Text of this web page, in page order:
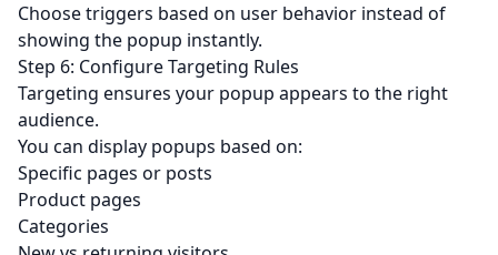
Choose triggers based on user behavior instead of
showing the popup instantly.
Step 6: Configure Targeting Rules
Targeting ensures your popup appears to the right
audience.
You can display popups based on:
Specific pages or posts
Product pages
Categories